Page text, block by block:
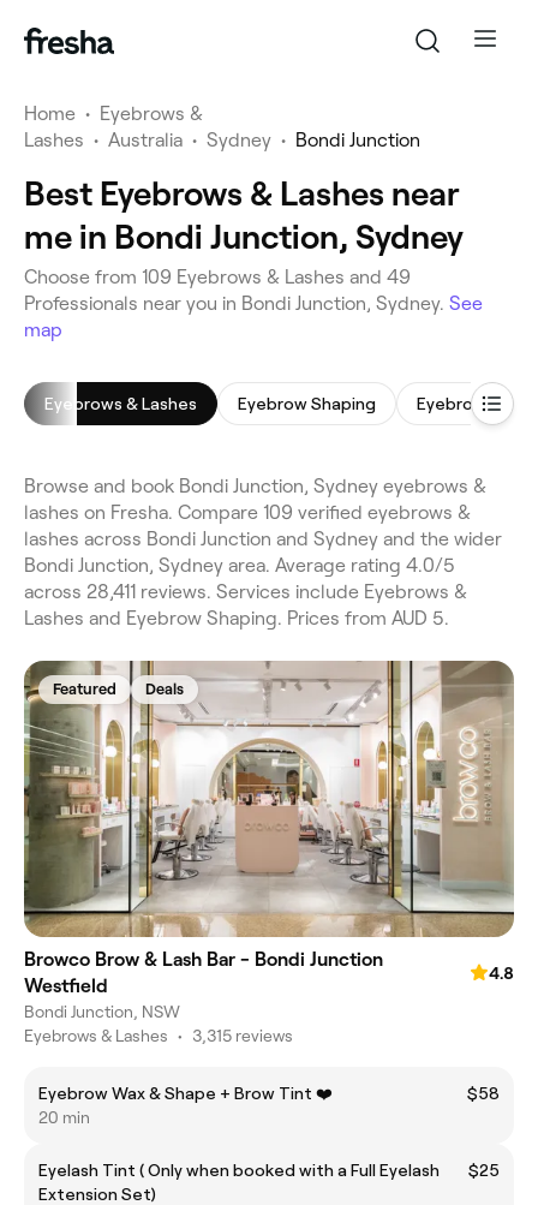
Home • Eyebrows &
Lashes • Australia • Sydney • Bondi Junction
Best Eyebrows & Lashes near
me in Bondi Junction, Sydney
Choose from 109 Eyebrows & Lashes and 49
Professionals near you in Bondi Junction, Sydney. See
map
Eyebrows & Lashes Eyebrow Shaping Eyebrow
Browse and book Bondi Junction, Sydney eyebrows &
lashes on Fresha. Compare 109 verified eyebrows &
lashes across Bondi Junction and Sydney and the wider
Bondi Junction, Sydney area. Average rating 4.0/5
across 28,411 reviews. Services include Eyebrows &
Lashes and Eyebrow Shaping. Prices from AUD 5.
Featured Deals
Browco Brow & Lash Bar - Bondi Junction
Westfield
4.8
Bondi Junction, NSW
Eyebrows & Lashes • 3,315 reviews
Eyebrow Wax & Shape + Brow Tint ❤️
$58
20 min
Eyelash Tint ( Only when booked with a Full Eyelash
Extension Set)
$25